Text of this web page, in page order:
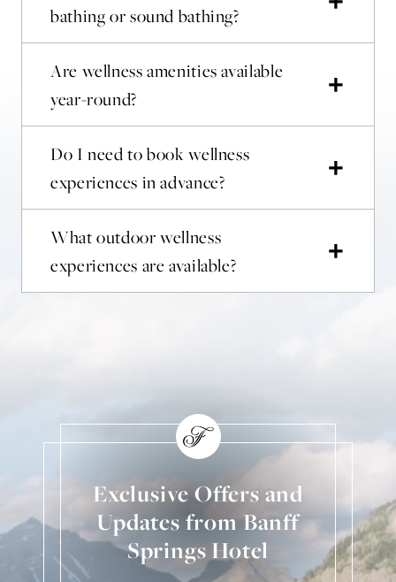
bathing or sound bathing?
Are wellness amenities available
year-round?
Do I need to book wellness
experiences in advance?
What outdoor wellness
experiences are available?
Exclusive Offers and
Updates from Banff
Springs Hotel